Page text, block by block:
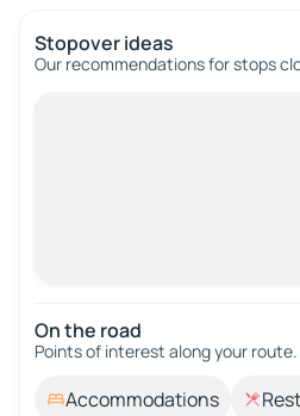
Stopover ideas
Our recommendations for stops
On the road
Points of interest along your route.
Accommodations